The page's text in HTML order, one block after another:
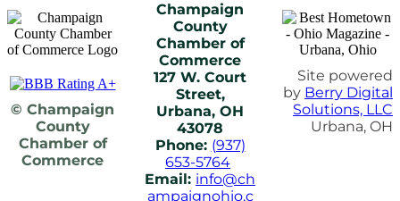
© Champaign
County
Chamber of
Commerce
Champaign
County
Chamber of
Commerce
127 W. Court
Street,
Urbana, OH
43078
Phone: (937)
653-5764
Email: info@ch
ampaignohio.c
Site powered
by Berry Digital
Solutions, LLC
Urbana, OH